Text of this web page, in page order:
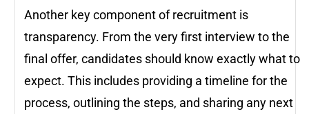
Another key component of recruitment is
transparency. From the very first interview to the
final offer, candidates should know exactly what to
expect. This includes providing a timeline for the
process, outlining the steps, and sharing any next